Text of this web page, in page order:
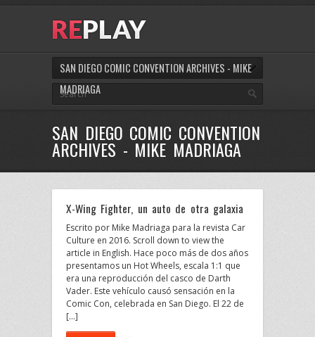
SAN DIEGO COMIC CONVENTION ARCHIVES - MIKE
MADRIAGA
SAN DIEGO COMIC CONVENTION
ARCHIVES - MIKE MADRIAGA
X-Wing Fighter, un auto de otra galaxia
Escrito por Mike Madriaga para la revista Car
Culture en 2016. Scroll down to view the
article in English. Hace poco más de dos años
presentamos un Hot Wheels, escala 1:1 que
era una reproducción del casco de Darth
Vader. Este vehículo causó sensación en la
Comic Con, celebrada en San Diego. El 22 de
[…]